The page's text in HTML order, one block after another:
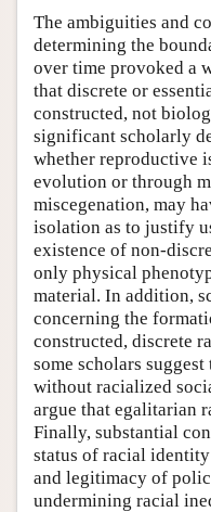
The ambiguities and
determining the
over time provoked a
that discrete or
constructed, not
significant scholarly
whether reproductive
evolution or through
miscegenation, may
isolation as to justify
existence of non-
only physical
material. In addition,
concerning the
constructed, discrete
some scholars
without racialized
argue that egalitarian
Finally, substantial
status of racial
and legitimacy of
undermining racial